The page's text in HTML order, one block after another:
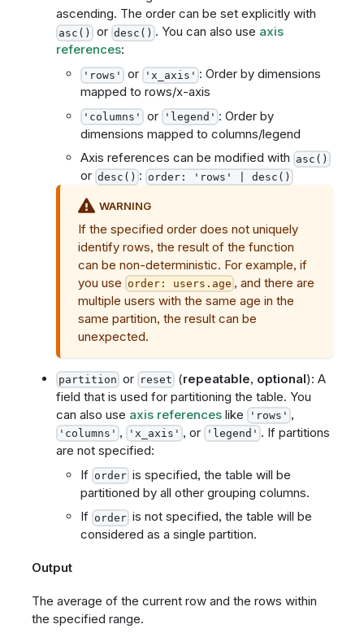
ascending. The order can be set explicitly with
asc() or desc() . You can also use axis
references:
'rows' or 'x_axis' : Order by dimensions
mapped to rows/x-axis
'columns' or 'legend' : Order by
dimensions mapped to columns/legend
Axis references can be modified with asc()
or desc() : order: 'rows' | desc()
WARNING
If the specified order does not uniquely
identify rows, the result of the function
can be non-deterministic. For example, if
you use order: users.age , and there are
multiple users with the same age in the
same partition, the result can be
unexpected.
partition or reset (repeatable, optional): A
field that is used for partitioning the table. You
can also use axis referenceslike 'rows' ,
'columns' , 'x_axis' , or 'legend' . If partitions
are not specified:
If order is specified, the table will be
partitioned by all other grouping columns.
If order is not specified, the table will be
considered as a single partition.
Output
The average of the current row and the rows within
the specified range.